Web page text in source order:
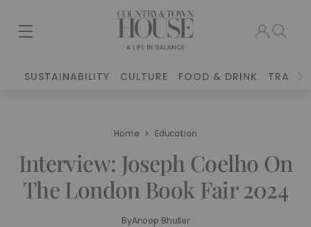
SUSTAINABILITY CULTURE FOOD & DRINK TRAVEL
Home Education
Interview: Joseph Coelho On
The London Book Fair 2024
ByAnoop Bhuller